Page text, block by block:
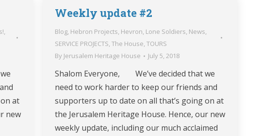
,
at
new
Weekly update #2
Blog, Hebron Projects, Hevron, Lone Soldiers, News,
SERVICE PROJECTS, The House, TOURS
By Jerusalem Heritage House July 5, 2018
Shalom Everyone, We’ve decided that we
need to work harder to keep our friends and
supporters up to date on all that’s going on at
the Jerusalem Heritage House. Hence, our new
weekly update, including our much acclaimed